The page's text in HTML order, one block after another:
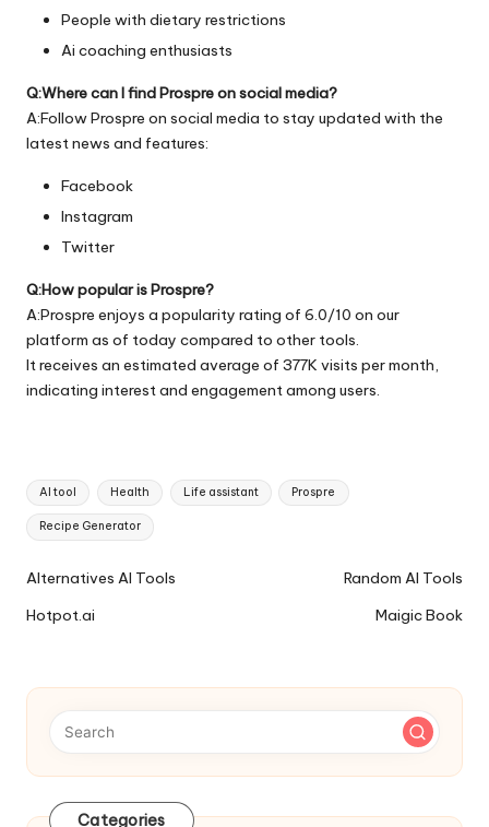
People with dietary restrictions
Ai coaching enthusiasts
Q:Where can I find Prospre on social media?
A:Follow Prospre on social media to stay updated with the
latest news and features:
Facebook
Instagram
Twitter
Q:How popular is Prospre?
A:Prospre enjoys a popularity rating of 6.0/10 on our
platform as of today compared to other tools.
It receives an estimated average of 377K visits per month,
indicating interest and engagement among users.
Tags:
AI tool Health Life assistant Prospre
Recipe Generator
Ai
Navigation
Alternatives AI Tools
Hotpot.ai
Random AI Tools
Maigic Book
Categories